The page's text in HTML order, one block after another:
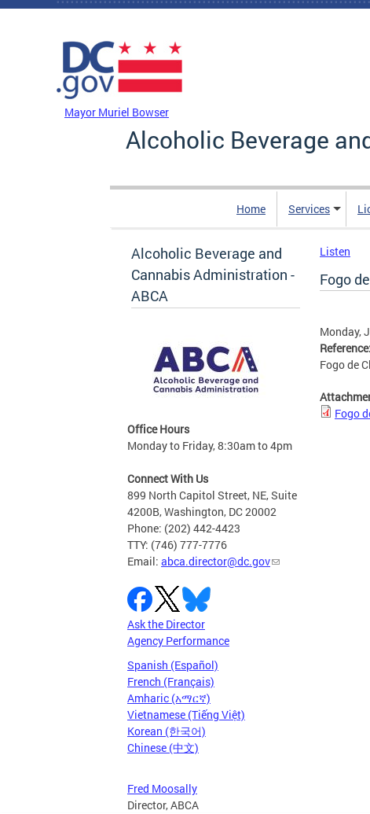
Skip to main content
Mayor Muriel Bowser
Alcoholic Beverage
Home Services
Alcoholic Beverage and
Cannabis Administration -
ABCA
Office Hours
Monday to Friday, 8:30am to 4pm
Connect With Us
899 North Capitol Street, NE, Suite
4200B, Washington, DC 20002
Phone: (202) 442-4423
TTY: (746) 777-7776
Email: abca.director@dc.gov
Ask the Director
Agency Performance
Spanish (Español)
French (Français)
Amharic (አማርኛ)
Vietnamese (Tiếng Việt)
Korean (한국어)
Chinese (中文)
Fred Moosally
Director, ABCA
Listen
Fogo
Monday,
Reference:
Fogo de
Fogo